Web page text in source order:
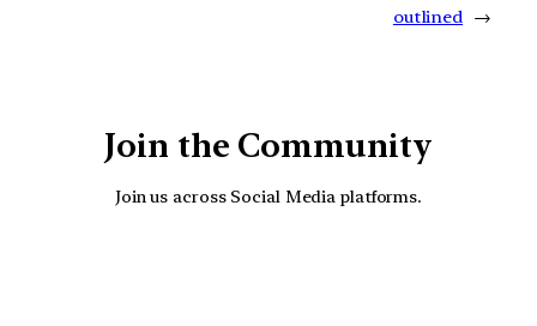
outlined →
Join the Community
Join us across Social Media platforms.